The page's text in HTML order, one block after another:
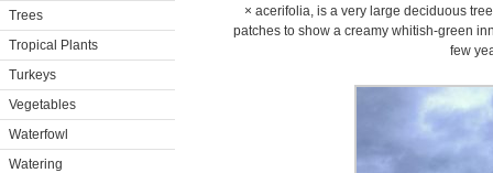
Trees
Tropical Plants
Turkeys
Vegetables
Waterfowl
Watering
× acerifolia, is a very large deciduous
patches to show a creamy whitish-green
few